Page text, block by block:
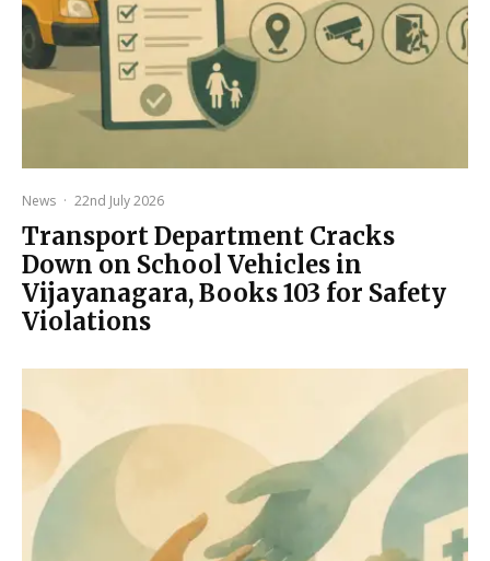
News · 22nd July 2026
Transport Department Cracks
Down on School Vehicles in
Vijayanagara, Books 103 for Safety
Violations